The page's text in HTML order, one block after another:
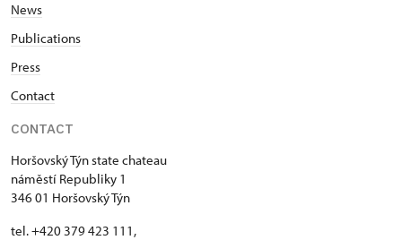
News
Publications
Press
Contact
CONTACT
Horšovský Týn state chateau
náměstí Republiky 1
346 01 Horšovský Týn
tel. +420 379 423 111,